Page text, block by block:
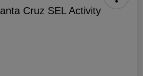
Cruz SEL Activity